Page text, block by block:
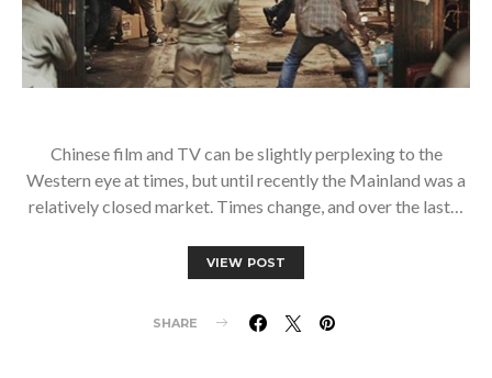
Chinese film and TV can be slightly perplexing to the
Western eye at times, but until recently the Mainland was a
relatively closed market. Times change, and over the last…
VIEW POST
SHARE